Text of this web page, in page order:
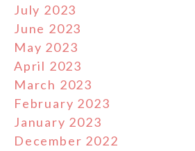
July 2023
June 2023
May 2023
April 2023
March 2023
February 2023
January 2023
December 2022